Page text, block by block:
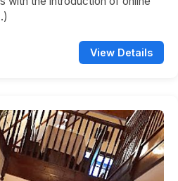
View Details